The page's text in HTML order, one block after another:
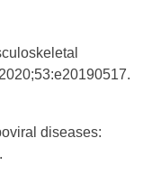
diseases: